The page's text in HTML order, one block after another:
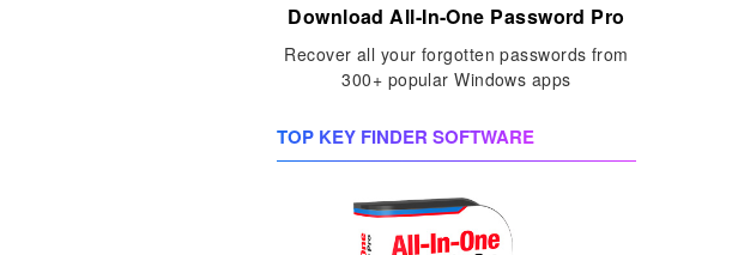
Download All-In-One Password Pro
Recover all your forgotten passwords from
300+ popular Windows apps
TOP KEY FINDER SOFTWARE